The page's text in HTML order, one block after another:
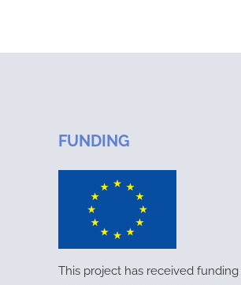
FUNDING
This project has received